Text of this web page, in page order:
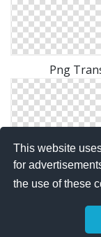
This website
for
the use of these
Png